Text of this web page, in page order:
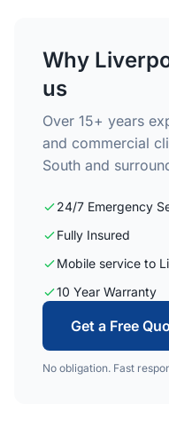
Why
us
Over 15+ years
and commercial
South and
24/7 Emergency
Fully Insured
Mobile service to
10 Year Warranty
Get a Free
No obligation. Fast